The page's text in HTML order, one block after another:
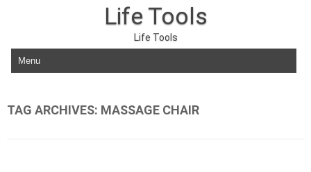
Life Tools
Life Tools
Skip to content
TAG ARCHIVES: MASSAGE CHAIR